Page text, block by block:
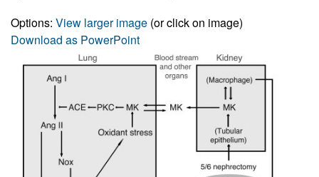
Options: View larger image (or click on image)
Download as PowerPoint